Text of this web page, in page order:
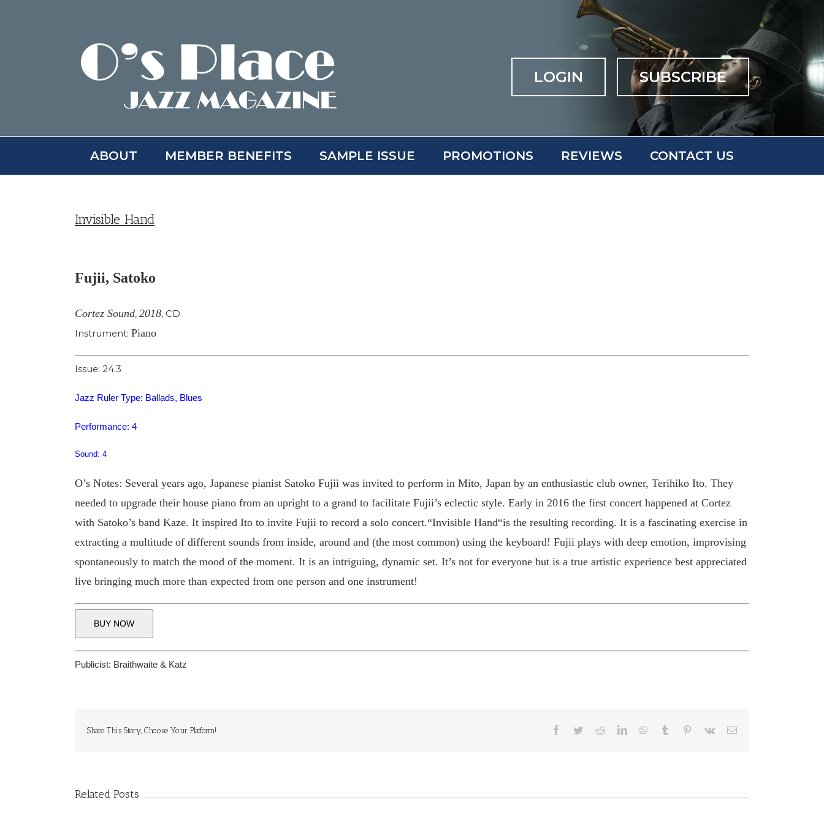
LOGIN SUBSCRIBE
ABOUT MEMBER BENEFITS SAMPLE ISSUE PROMOTIONS REVIEWS CONTACT US
Invisible Hand
Larger
Image
Fujii, Satoko
Cortez Sound, 2018, CD
Instrument: Piano
Issue: 24.3
Jazz Ruler Type: Ballads, Blues
Performance: 4
Sound: 4
O’s Notes: Several years ago, Japanese pianist Satoko Fujii was invited to perform in Mito, Japan by an enthusiastic club owner, Terihiko Ito. They
needed to upgrade their house piano from an upright to a grand to facilitate Fujii’s eclectic style. Early in 2016 the first concert happened at Cortez
with Satoko’s band Kaze. It inspired Ito to invite Fujii to record a solo concert.“Invisible Hand“is the resulting recording. It is a fascinating exercise in
extracting a multitude of different sounds from inside, around and (the most common) using the keyboard! Fujii plays with deep emotion, improvising
spontaneously to match the mood of the moment. It is an intriguing, dynamic set. It’s not for everyone but is a true artistic experience best appreciated
live bringing much more than expected from one person and one instrument!
BUY NOW
Publicist: Braithwaite & Katz
Share This Story, Choose Your Platform! Facebook
TwitterRedditLinkedInWhatsApp
Tumblr Pinterest
Vk Email
Related Posts